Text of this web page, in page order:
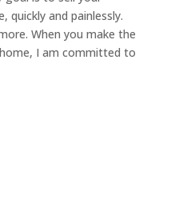
quickly and painlessly.
When you make the
I am committed to